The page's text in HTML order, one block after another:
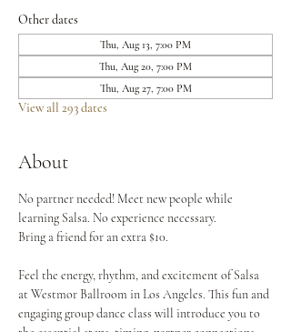
Other dates
Thu, Aug 13, 7:00 PM
Thu, Aug 20, 7:00 PM
Thu, Aug 27, 7:00 PM
View all 293 dates
About
No partner needed! Meet new people while
learning Salsa. No experience necessary.
Bring a friend for an extra $10.
Feel the energy, rhythm, and excitement of Salsa
at Westmor Ballroom in Los Angeles. This fun and
engaging group dance class will introduce you to